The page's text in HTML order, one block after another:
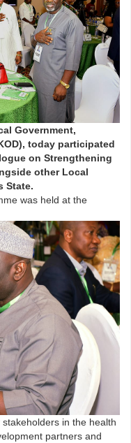
Government,
today participated
on Strengthening
other Local
State.
was held at the
in the health
partners and